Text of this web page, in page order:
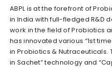
ABPL is at the forefront of
in India with full-fledged R&D
work in the field of Probiotics
has innovated various “1st
in Probiotics & Nutraceuticals.
in Sachet” technology and